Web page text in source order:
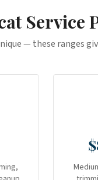
Service
— these ranges